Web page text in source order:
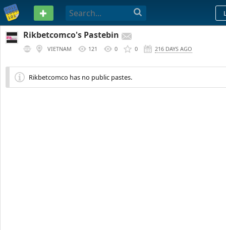
PASTEBIN
Rikbetcomco's Pastebin
VIETNAM 121 0 0 216 DAYS AGO
Rikbetcomco has no public pastes.